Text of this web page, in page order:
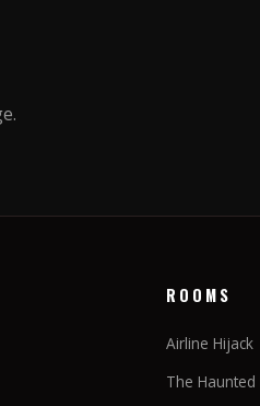
ROOMS
Airline Hijack
The Haunted